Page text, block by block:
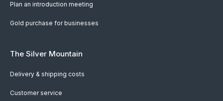
Plan an introduction meeting
Gold purchase for businesses
The Silver Mountain
Delivery & shipping costs
Customer service